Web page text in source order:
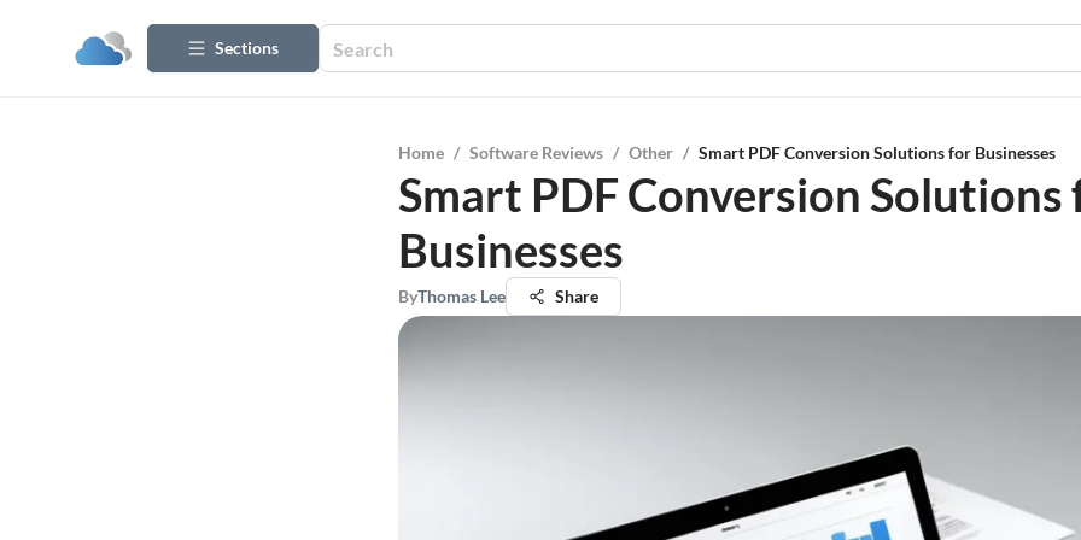
Sections
Home / Software Reviews / Other / Smart PDF Conversion Solutions for Businesses
Smart PDF Conversion Solutions
Businesses
ByThomas Lee Share